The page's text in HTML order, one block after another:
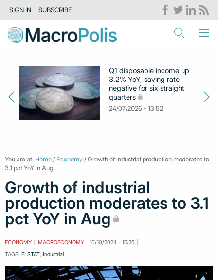
SIGN IN SUBSCRIBE
Q1 disposable income up
3.2% YoY, saving rate
negative for six straight
quarters
24/07/2026 - 13:52
You are at: Home / Economy / Growth of industrial production moderates to
3.1 pct YoY in Aug
Growth of industrial
production moderates to 3.1
pct YoY in Aug
ECONOMY MACROECONOMY
10/10/2024 - 15:25
TAGS: ELSTAT, Industrial